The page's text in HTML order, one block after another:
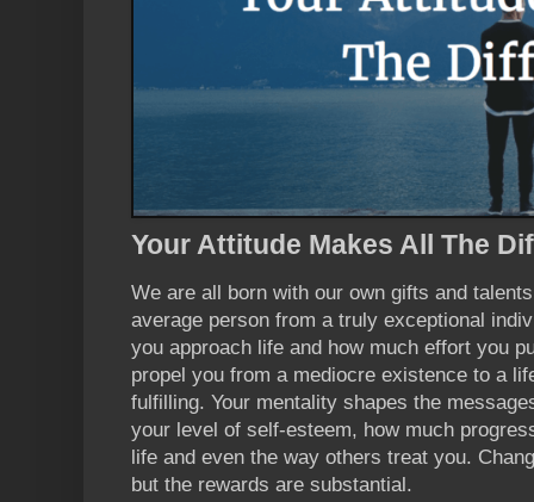
Your Attitude Makes All The
We are all born with our own gifts and
average person from a truly exceptional
you approach life and how much effort you
propel you from a mediocre existence to a
fulfilling. Your mentality shapes the
your level of self-esteem, how much
life and even the way others treat you.
but the rewards are substantial.